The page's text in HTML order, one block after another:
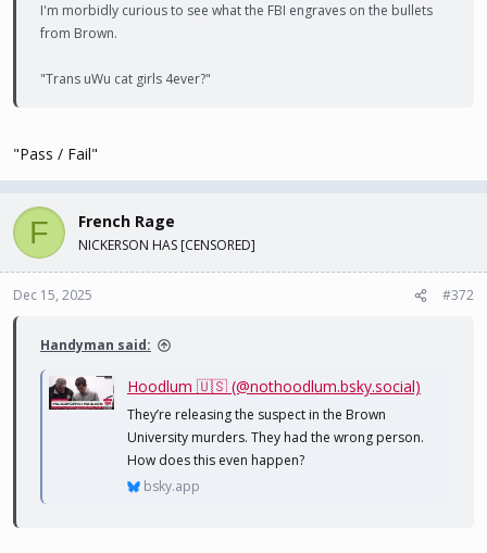
I'm morbidly curious to see what the FBI engraves on the bullets
from Brown.
"Trans uWu cat girls 4ever?"
"Pass / Fail"
F French Rage
NICKERSON HAS [CENSORED]
Dec 15, 2025 #372
Handyman said:
Hoodlum 🇺🇸 (@nothoodlum.bsky.social)
They’re releasing the suspect in the Brown
University murders. They had the wrong person.
How does this even happen?
bsky.app